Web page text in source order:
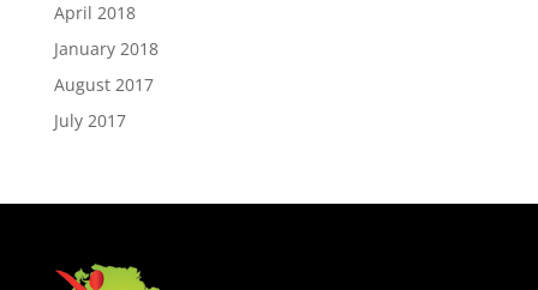
April 2018
January 2018
August 2017
July 2017